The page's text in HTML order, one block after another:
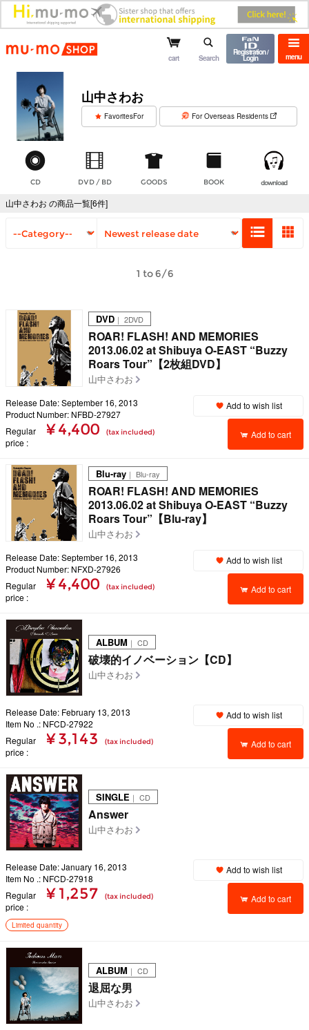
mu-mo shop menu
cart Search
Registration /
Login
山中さわお
FavoritesFor For Overseas Residents
CD DVD / BD GOODS BOOK download
山中さわお の商品一覧[6件]
1 to 6/6
DVD ｜ 2DVD
ROAR! FLASH! AND MEMORIES
2013.06.02 at Shibuya O-EAST “Buzzy
Roars Tour”【2枚組DVD】
山中さわお
Release Date: September 16, 2013
Product Number: NFBD-27927
Regular
price
¥ 4,400 (tax included)
Add to wish list
Add to cart
Blu-ray ｜ Blu-ray
ROAR! FLASH! AND MEMORIES
2013.06.02 at Shibuya O-EAST “Buzzy
Roars Tour”【Blu-ray】
山中さわお
Release Date: September 16, 2013
Product Number: NFXD-27926
Regular
price
¥ 4,400 (tax included)
Add to wish list
Add to cart
ALBUM ｜ CD
破壊的イノベーション【CD】
山中さわお
Release Date: February 13, 2013
Item No .: NFCD-27922
Regular
price
¥ 3,143 (tax included)
Add to wish list
Add to cart
SINGLE ｜ CD
Answer
山中さわお
Release Date: January 16, 2013
Item No .: NFCD-27918
Regular
price
¥ 1,257 (tax included)
Add to wish list
Add to cart
Limited quantity
ALBUM ｜ CD
退屈な男
山中さわお